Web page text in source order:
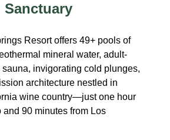
Sanctuary
Resort offers 49+ pools of
mineral water, adult-
invigorating cold plunges,
architecture nestled in
wine country—just one hour
and 90 minutes from Los